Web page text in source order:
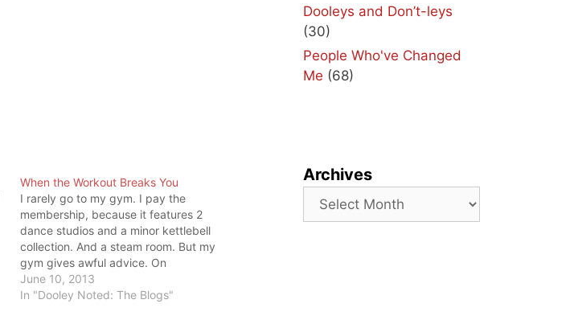
When the Workout Breaks You
I rarely go to my gym. I pay the
membership, because it features 2
dance studios and a minor kettlebell
collection. And a steam room. But my
gym gives awful advice. On
Facebook, my gym posted a status
that read like this: "Exercise is telling
June 10, 2013
In "Dooley Noted: The Blogs"
Dooleys and Don’t-leys
(30)
People Who've Changed
Me (68)
Archives
Archives